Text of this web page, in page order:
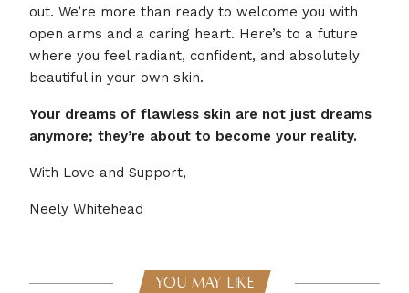
out. We’re more than ready to welcome you with
open arms and a caring heart. Here’s to a future
where you feel radiant, confident, and absolutely
beautiful in your own skin.
Your dreams of flawless skin are not just dreams
anymore; they’re about to become your reality.
With Love and Support,
Neely Whitehead
YOU MAY LIKE